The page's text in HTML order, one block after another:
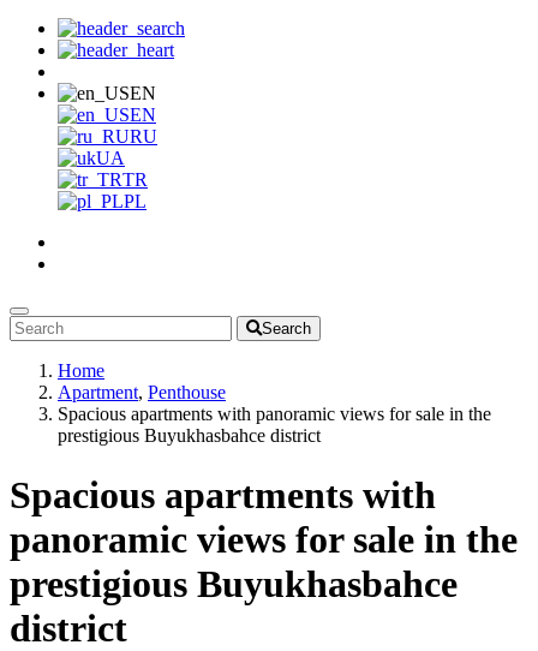
EN
EN
RU
UA
TR
PL
Search
Home
Apartment, Penthouse
Spacious apartments with panoramic views for sale in the
prestigious Buyukhasbahce district
Spacious apartments with
panoramic views for sale in the
prestigious Buyukhasbahce
district